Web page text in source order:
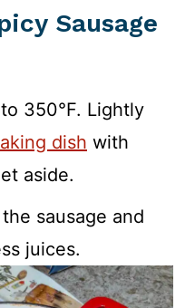
Sausage
350°F. Lightly
dish with
aside.
sausage and
juices.